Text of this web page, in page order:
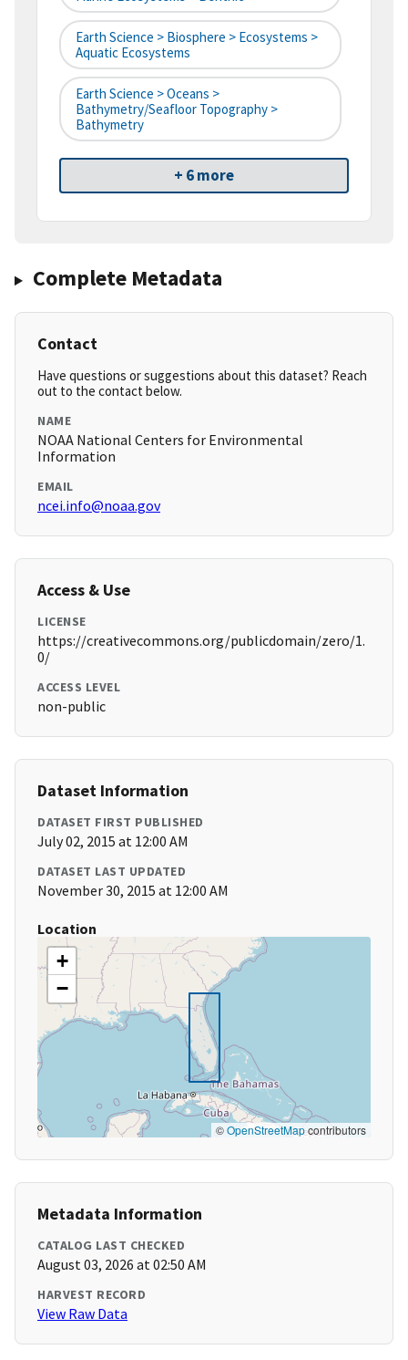
Earth Science > Biosphere > Ecosystems >
Aquatic Ecosystems
Earth Science > Oceans >
Bathymetry/Seafloor Topography >
Bathymetry
+ 6 more
Complete Metadata
Contact
Have questions or suggestions about this dataset? Reach
out to the contact below.
NAME
NOAA National Centers for Environmental
Information
EMAIL
ncei.info@noaa.gov
Access & Use
LICENSE
https://creativecommons.org/publicdomain/zero/1.
0/
ACCESS LEVEL
non-public
Dataset Information
DATASET FIRST PUBLISHED
July 02, 2015 at 12:00 AM
DATASET LAST UPDATED
November 30, 2015 at 12:00 AM
Location
+
−
©OpenStreetMapcontributors
Metadata Information
CATALOG LAST CHECKED
August 03, 2026 at 02:50 AM
HARVEST RECORD
View Raw Data